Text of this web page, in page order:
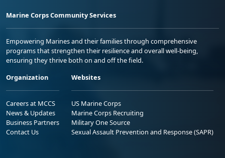
Marine Corps Community Services
Empowering Marines and their families through comprehensive
programs that strengthen their resilience and overall well-being,
ensuring they thrive both on and off the field.
Organization
Careers at MCCS
News & Updates
Business Partners
Contact Us
Websites
US Marine Corps
Marine Corps Recruiting
Military One Source
Sexual Assault Prevention and Response (SAPR)